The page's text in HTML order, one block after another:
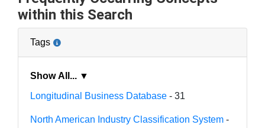
within this Search
Tags
Show All... ▼
Longitudinal Business Database - 31
North American Industry Classification System -